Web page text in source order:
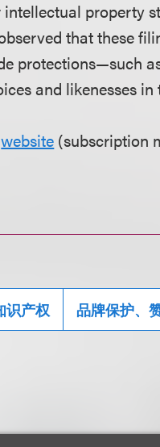
property
that these
protections—such
and likenesses in
website (subscription
识产权 品牌保护、